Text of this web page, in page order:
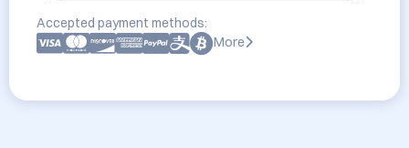
Accepted payment methods:
More